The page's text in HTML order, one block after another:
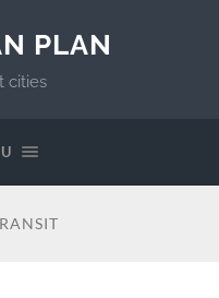
PLAN
cities